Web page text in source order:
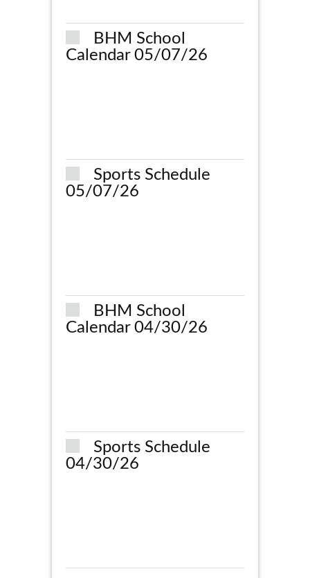
BHM School
Calendar 05/07/26
Sports Schedule
05/07/26
BHM School
Calendar 04/30/26
Sports Schedule
04/30/26